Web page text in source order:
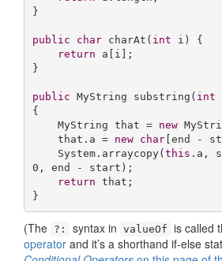
}
public char charAt ( int i)
{
return a[i];
}
public MyString substring ( int
{
    MyString that =
new
    that.a =
new char[end -
    System.arraycopy(
this
0 , end - start);
return that;
}
(The ?: syntax in valueOf is called
operator and it’s a shorthand if-else